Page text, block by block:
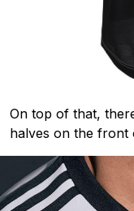
On top of that,
halves on the front